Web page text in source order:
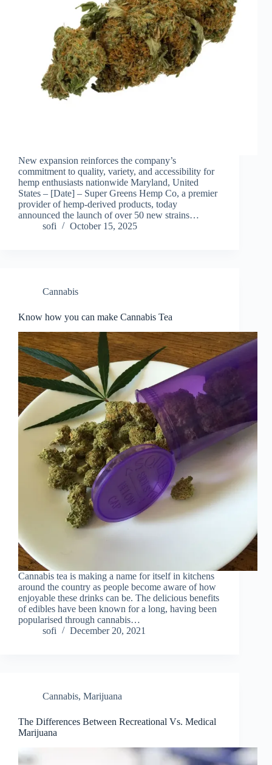
New expansion reinforces the company’s
commitment to quality, variety, and accessibility for
hemp enthusiasts nationwide Maryland, United
States – [Date] – Super Greens Hemp Co, a premier
provider of hemp-derived products, today
announced the launch of over 50 new strains…
sofi
October 15, 2025
Cannabis
Know how you can make Cannabis Tea
Cannabis tea is making a name for itself in kitchens
around the country as people become aware of how
enjoyable these drinks can be. The delicious benefits
of edibles have been known for a long, having been
popularised through cannabis…
sofi
December 20, 2021
Cannabis, Marijuana
The Differences Between Recreational Vs. Medical
Marijuana